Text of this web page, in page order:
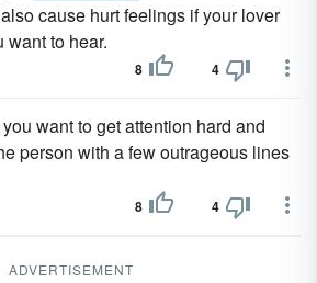
cause hurt feelings if your lover
want to hear.
8 4
want to get attention hard and
person with a few outrageous lines
8 4
ADVERTISEMENT